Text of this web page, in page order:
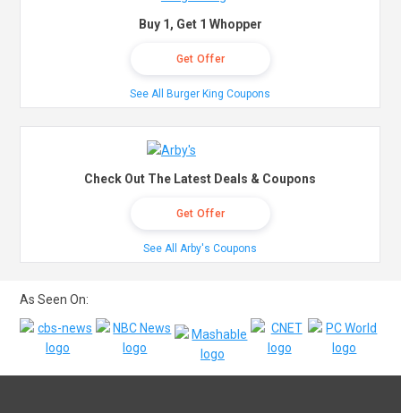
Buy 1, Get 1 Whopper
Get Offer
See All Burger King Coupons
Check Out The Latest Deals & Coupons
Get Offer
See All Arby's Coupons
As Seen On: